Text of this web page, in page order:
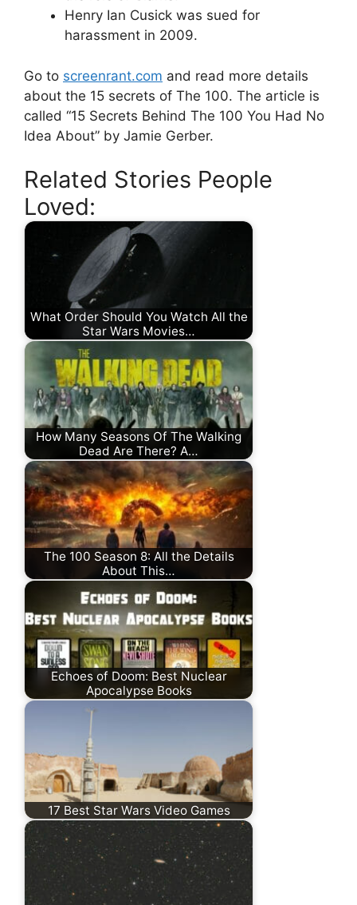
Henry Ian Cusick was sued for
harassment in 2009.
Go to screenrant.com and read more details
about the 15 secrets of The 100. The article is
called “15 Secrets Behind The 100 You Had No
Idea About” by Jamie Gerber.
Related Stories People
Loved:
What Order Should You Watch All the
Star Wars Movies…
How Many Seasons Of The Walking
Dead Are There? A…
The 100 Season 8: All the Details
About This…
Echoes of Doom: Best Nuclear
Apocalypse Books
17 Best Star Wars Video Games